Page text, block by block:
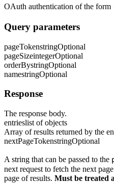
OAuth authentication of the form
Query parameters
pageTokenstringOptional
pageSizeintegerOptional
orderBystringOptional
namestringOptional
Response
The response body.
entrieslist of objects
Array of results returned by the
nextPageTokenstringOptional
A string that can be passed to the
next request to fetch the next
page of results. Must be treated